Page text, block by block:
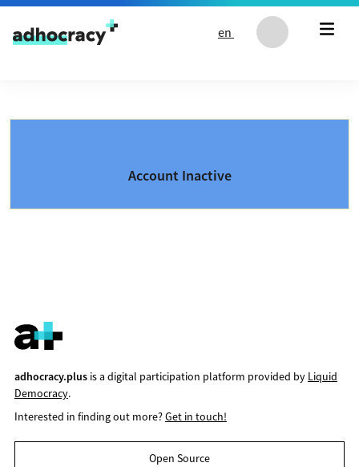
Skip to content
en
Account Inactive
adhocracy.plusis a digital participation platform provided by Liquid
Democracy.
Interested in finding out more?Get in touch!
Open Source